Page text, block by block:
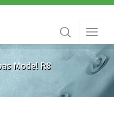
Model R8